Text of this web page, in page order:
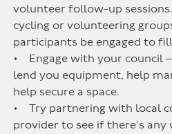
volunteer follow-up
cycling or volunteering
participants be engaged to
• Engage with your council
lend you equipment, help
help secure a space.
• Try partnering with local
provider to see if there’s any